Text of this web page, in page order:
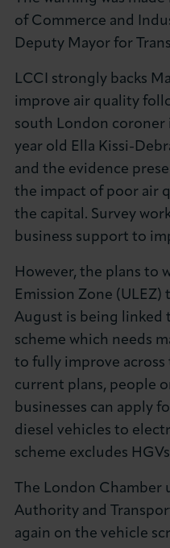
of Commerce and
Deputy Mayor for
LCCI strongly backs
improve air quality
south London coroner
year old Ella Kissi-
and the evidence
the impact of poor air
the capital. Survey
business support to
However, the plans to
Emission Zone
August is being linked
scheme which needs
to fully improve
current plans, people
businesses can apply
diesel vehicles to
scheme excludes
The London Chamber
Authority and
again on the vehicle